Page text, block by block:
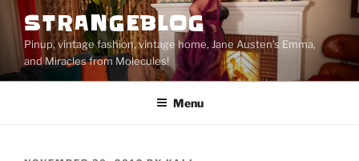
Skip
content
STRANGEBLOG
Pinup, vintage fashion, vintage home, Jane Austen's Emma,
and Miracles from Molecules!
Menu